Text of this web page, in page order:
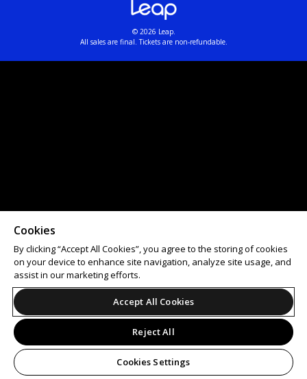
© 2026 Leap.
All sales are final. Tickets are non-refundable.
Cookies
By clicking “Accept All Cookies”, you agree to the storing of cookies
on your device to enhance site navigation, analyze site usage, and
assist in our marketing efforts.
Accept All Cookies
Reject All
Cookies Settings